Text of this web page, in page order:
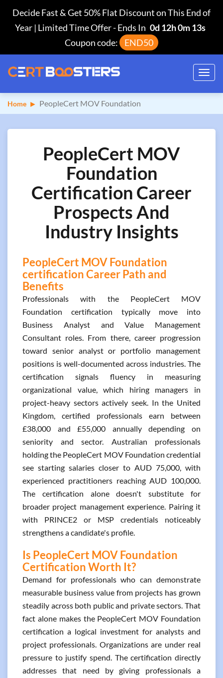
Decide Fast & Get 50% Flat Discount on This End of
Year | Limited Time Offer-Ends In 0d 12h 0m 12s
Coupon code:
END50
Home PeopleCert MOV Foundation
PeopleCert MOV
Foundation
Certification Career
Prospects And
Industry Insights
PeopleCert MOV Foundation
certification Career Path and
Benefits
Professionals with the PeopleCert MOV
Foundation certification typically move into
Business Analyst and Value Management
Consultant roles. From there, career progression
toward senior analyst or portfolio management
positions is well-documented across industries. The
certification signals fluency in measuring
organizational value, which hiring managers in
project-heavy sectors actively seek. In the United
Kingdom, certified professionals earn between
£38,000 and £55,000 annually depending on
seniority and sector. Australian professionals
holding the PeopleCert MOV Foundation credential
see starting salaries closer to AUD 75,000, with
experienced practitioners reaching AUD 100,000.
The certification alone doesn't substitute for
broader project management experience. Pairing it
with PRINCE2 or MSP credentials noticeably
strengthens a candidate's profile.
Is PeopleCert MOV Foundation
Certification Worth It?
Demand for professionals who can demonstrate
measurable business value from projects has grown
steadily across both public and private sectors. That
fact alone makes the PeopleCert MOV Foundation
certification a logical investment for analysts and
project professionals. Organizations are under real
pressure to justify spend. The certification directly
addresses that need by giving professionals a